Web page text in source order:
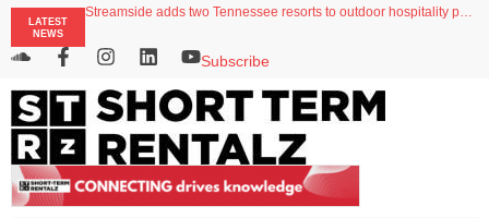
LATEST
NEWS
North of England ranks popular destination for UK staycations
Your PMS says it has AI. So why isn’t it moving faster?
Subscribe